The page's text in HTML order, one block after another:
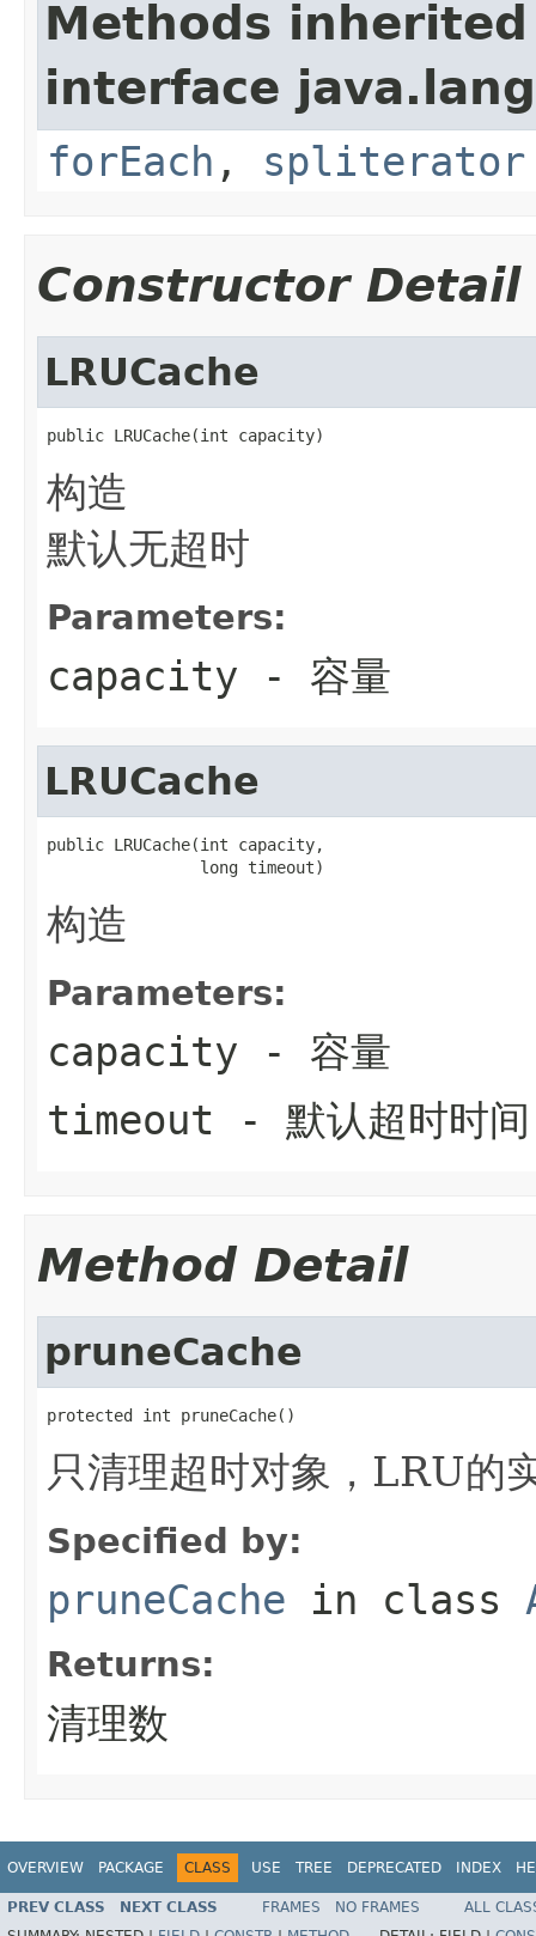
Methods
interface
forEach , spliterator
Constructor Detail
LRUCache
public LRUCache(int capacity)
构造
默认无超时
Parameters:
capacity - 容量
LRUCache
public LRUCache(int capacity,
                long timeout)
构造
Parameters:
capacity - 容量
timeout - 默认超时时间
Method Detail
pruneCache
protected int pruneCache()
只清理超时对象，LRU的
Specified by:
pruneCache in class
Returns:
清理数
OVERVIEW PACKAGE CLASS USE TREE DEPRECATED INDEX
PREV CLASS NEXT CLASS FRAMES NO FRAMES
ALL